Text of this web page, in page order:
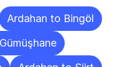
Ardahan to Bingöl